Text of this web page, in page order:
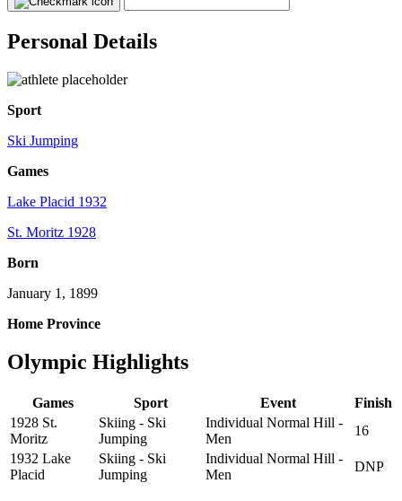
Personal Details
Sport
Ski Jumping
Games
Lake Placid 1932
St. Moritz 1928
Born
January 1, 1899
Home Province
Olympic Highlights
Games Sport Event
Finish
1928 St.
Moritz
Skiing - Ski
Jumping
Individual Normal Hill -
Men
16
1932 Lake
Placid
Skiing - Ski
Jumping
Individual Normal Hill -
Men
DNP